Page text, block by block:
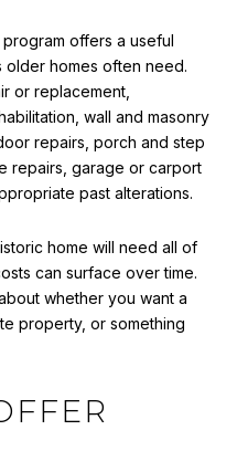
offers a useful
homes often need.
or replacement,
wall and masonry
repairs, porch and step
repairs, garage or carport
past alterations.
home will need all of
can surface over time.
whether you want a
property, or something